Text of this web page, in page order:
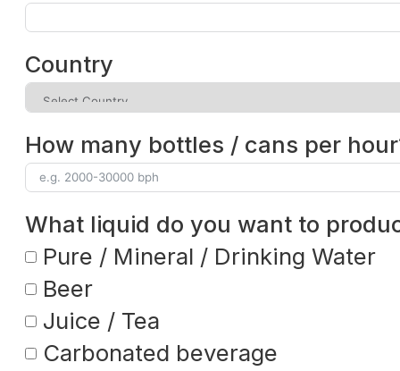
Country
How many bottles / cans per
What liquid do you want to
Pure / Mineral / Drinking Water
Beer
Juice / Tea
Carbonated beverage